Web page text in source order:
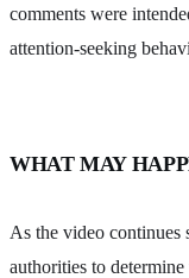
comments were
attention-seeking
WHAT MAY
As the video continues
authorities to